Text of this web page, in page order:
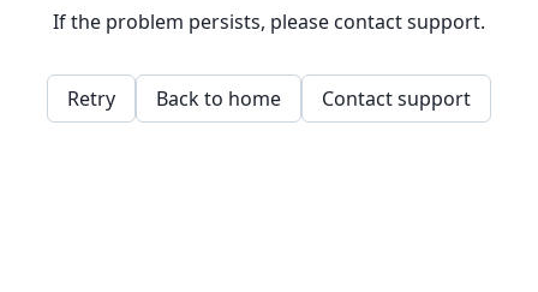
If the problem persists, please contact support.
Retry Back to home Contact support